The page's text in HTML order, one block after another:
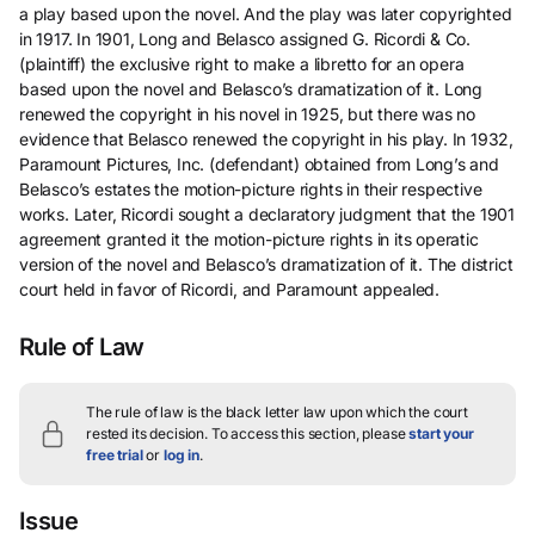
a play based upon the novel. And the play was later copyrighted
in 1917. In 1901, Long and Belasco assigned G. Ricordi & Co.
(plaintiff) the exclusive right to make a libretto for an opera
based upon the novel and Belasco’s dramatization of it. Long
renewed the copyright in his novel in 1925, but there was no
evidence that Belasco renewed the copyright in his play. In 1932,
Paramount Pictures, Inc. (defendant) obtained from Long’s and
Belasco’s estates the motion-picture rights in their respective
works. Later, Ricordi sought a declaratory judgment that the 1901
agreement granted it the motion-picture rights in its operatic
version of the novel and Belasco’s dramatization of it. The district
court held in favor of Ricordi, and Paramount appealed.
Rule of Law
The rule of law is the black letter law upon which the court
rested its decision. To access this section, pleasestart your
free trialor log in.
Issue